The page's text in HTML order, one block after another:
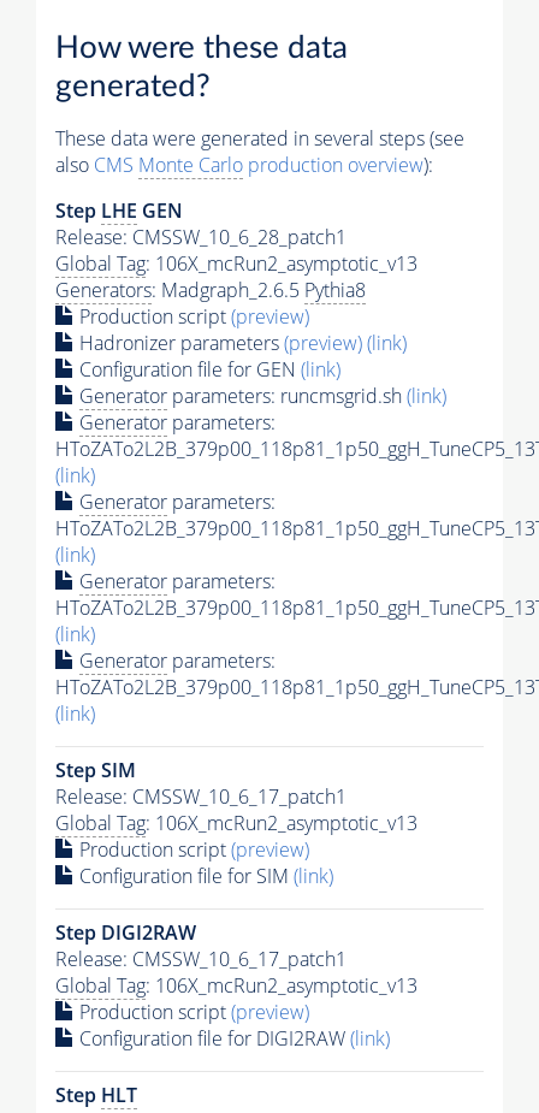
How were these data
generated?
These data were generated in several steps (see
also CMS Monte Carlo production overview):
Step LHE GEN
Release: CMSSW_10_6_28_patch1
Global Tag: 106X_mcRun2_asymptotic_v13
Generators: Madgraph_2.6.5 Pythia8
Production script(preview)
Hadronizer parameters(preview)(link)
Configuration file for GEN (link)
Generator parameters: runcmsgrid.sh(link)
Generator parameters:
(link)
Generator parameters:
(link)
Generator parameters:
(link)
Generator parameters:
(link)
Step SIM
Release: CMSSW_10_6_17_patch1
Global Tag: 106X_mcRun2_asymptotic_v13
Production script(preview)
Configuration file for SIM (link)
Step DIGI2RAW
Release: CMSSW_10_6_17_patch1
Global Tag: 106X_mcRun2_asymptotic_v13
Production script(preview)
Configuration file for DIGI2RAW(link)
Step HLT